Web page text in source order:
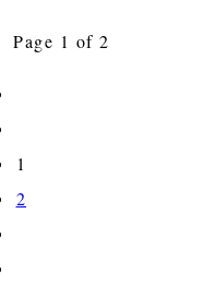
Page 1 of 2
1
2